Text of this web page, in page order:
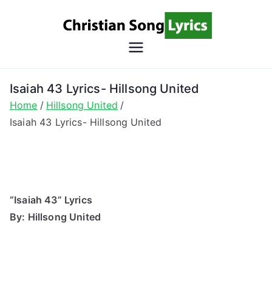
Song
Christian Lyrics Online!
Isaiah 43 Lyrics- Hillsong United
Home
Hillsong United
Isaiah 43 Lyrics- Hillsong United
“Isaiah 43” Lyrics
By: Hillsong United